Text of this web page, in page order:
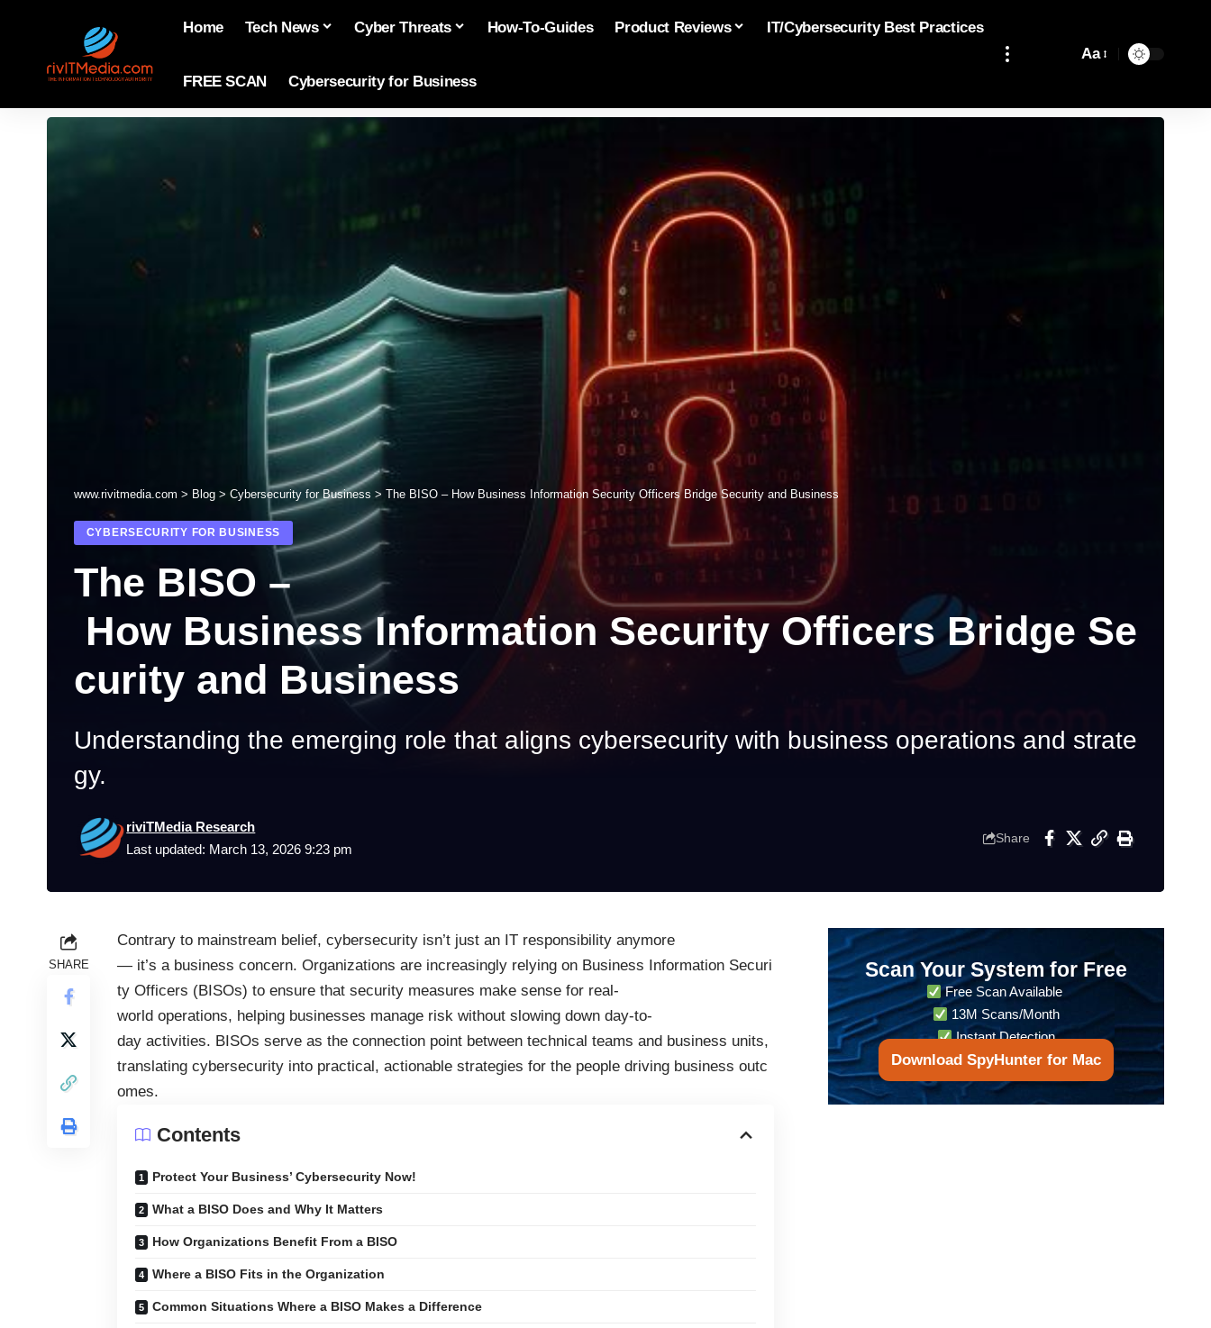
Home Tech News Cyber Threats How-To-Guides Product Reviews IT/Cybersecurity Best Practices
FREE SCAN Cybersecurity for Business
Aa
www.rivitmedia.com > Blog > Cybersecurity for Business > The BISO – How Business Information Security Officers Bridge Security and Business
CYBERSECURITY FOR BUSINESS
The BISO –
How Business Information Security Officers Bridge Se
curity and Business
Understanding the emerging role that aligns cybersecurity with business operations and strate
gy.
Last updated: March 13, 2026 9:23 pm
riviTMedia Research
Share
SHARE
Contrary to mainstream belief, cybersecurity isn’t just an IT responsibility anymore
— it’s a business concern. Organizations are increasingly relying on Business Information Securi
ty Officers (BISOs) to ensure that security measures make sense for real-
world operations, helping businesses manage risk without slowing down day-to-
day activities. BISOs serve as the connection point between technical teams and business units,
translating cybersecurity into practical, actionable strategies for the people driving business outc
omes.
Contents
Protect Your Business’ Cybersecurity Now!
What a BISO Does and Why It Matters
How Organizations Benefit From a BISO
Where a BISO Fits in the Organization
Common Situations Where a BISO Makes a Difference
Scan Your System for Free
Free Scan Available
13M Scans/Month
Instant Detection
Download SpyHunter for Mac